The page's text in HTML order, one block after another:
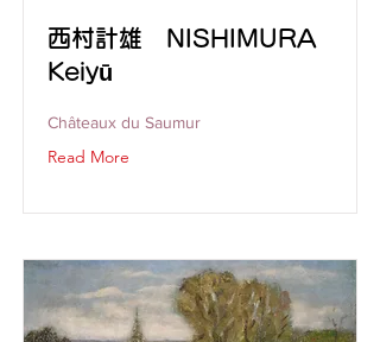
西村計雄 NISHIMURA
Keiyū
Châteaux du Saumur
Read More